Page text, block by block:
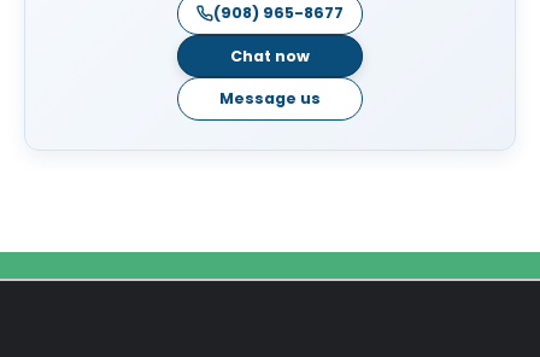
(908) 965-8677
Chat now
Message us